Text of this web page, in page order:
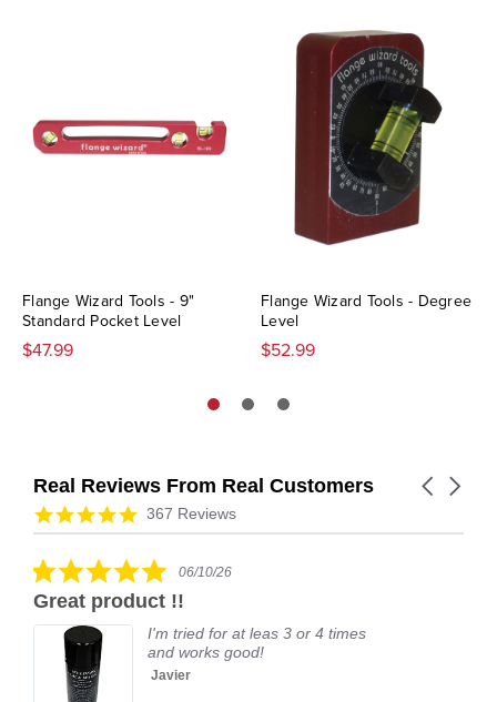
Flange Wizard Tools - 9"
Standard Pocket Level
$47.99
Flange Wizard Tools - Degree
Level
$52.99
Real Reviews From Real Customers
Reviews
carousel
Carousel
4.9
star
367 Reviews
5.0
rating
06/10/26
Great product !!
I'm tried for at leas 3 or 4 times
and works good!
Javier